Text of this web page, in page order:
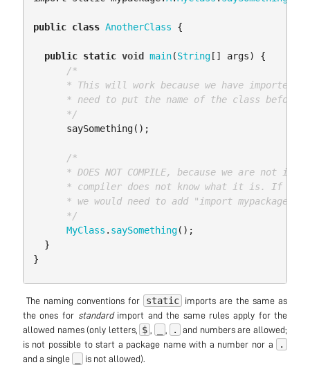
public class AnotherClass {
public static void main(String[] args)
{
/*
* This will work because we have imported
      * need to put the name of the class before
      */
saySomething();
/*
* DOES NOT COMPILE, because we are not
* compiler does not know what it is. If we
* we would need to add "import
      */
MyClass . saySomething();
}
}
​ The naming conventions for static
imports are the same as
the ones for standardimport and the same rules apply for the
allowed names (only letters,
$ .
and numbers are allowed;
is not possible to start a package name with a number nor a
.
and a single is not allowed).